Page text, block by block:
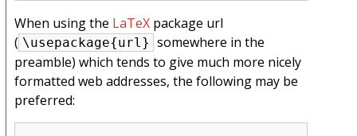
When using the LaTeXpackage url
( \usepackage{url} somewhere in the
preamble) which tends to give much more nicely
formatted web addresses, the following may be
preferred: